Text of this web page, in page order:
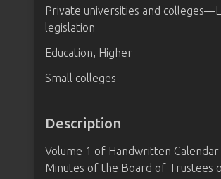
Private universities and
legislation
Education, Higher
Small colleges
Description
Volume 1 of Handwritten
Minutes of the Board of Trustees